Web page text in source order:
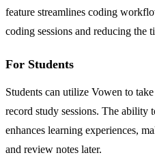
feature streamlines coding
coding sessions and reducing the
For Students
Students can utilize Vowen to
record study sessions. The ability
enhances learning experiences,
and review notes later.